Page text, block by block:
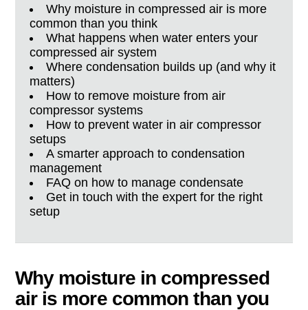
Why moisture in compressed air is more
common than you think
What happens when water enters your
compressed air system
Where condensation builds up (and why it
matters)
How to remove moisture from air
compressor systems
How to prevent water in air compressor
setups
A smarter approach to condensation
management
FAQ on how to manage condensate
Get in touch with the expert for the right
setup
Why moisture in compressed
air is more common than you